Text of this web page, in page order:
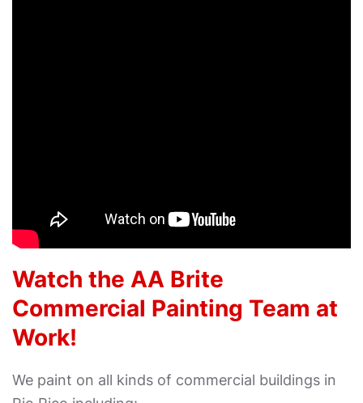
Watch the AA Brite
Commercial Painting Team at
Work!
We paint on all kinds of commercial buildings in